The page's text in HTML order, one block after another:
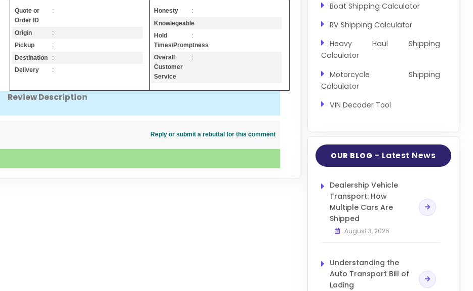
Quote or
Order ID
:
Origin
:
Pickup
:
Destination
:
Delivery
:
Honesty
:
Knowlegeable
:
Hold
Times/Promptness
:
Overall
Customer
Service
:
Review Description
Reply or submit a rebuttal for this comment
Boat Shipping Calculator
RV Shipping Calculator
Heavy Haul Shipping
Calculator
Motorcycle Shipping
Calculator
VIN Decoder Tool
OUR BLOG - Latest News
Dealership Vehicle
Transport: How
Multiple Cars Are
Shipped
August 3, 2026
Understanding the
Auto Transport Bill of
Lading